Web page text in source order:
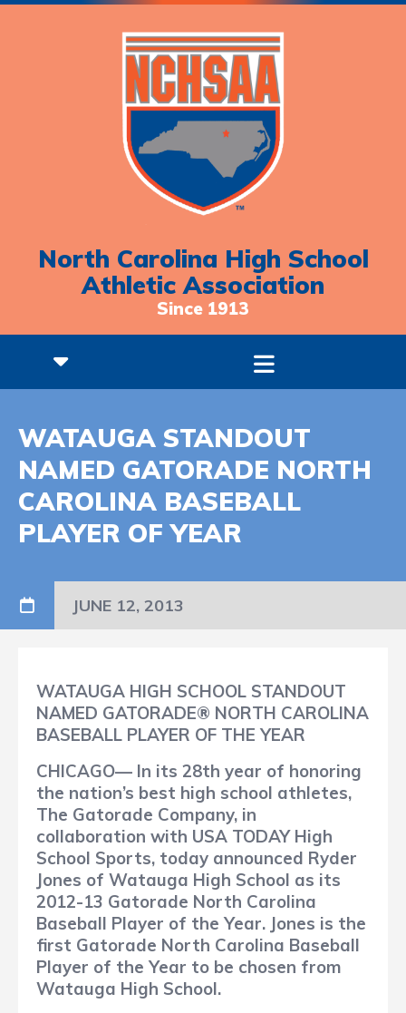
North Carolina High School
Athletic Association
Since 1913
WATAUGA STANDOUT
NAMED GATORADE NORTH
CAROLINA BASEBALL
PLAYER OF YEAR
JUNE 12, 2013
WATAUGA HIGH SCHOOL STANDOUT
NAMED GATORADE® NORTH CAROLINA
BASEBALL PLAYER OF THE YEAR
CHICAGO— In its 28th year of honoring
the nation’s best high school athletes,
The Gatorade Company, in
collaboration with USA TODAY High
School Sports, today announced Ryder
Jones of Watauga High School as its
2012-13 Gatorade North Carolina
Baseball Player of the Year. Jones is the
first Gatorade North Carolina Baseball
Player of the Year to be chosen from
Watauga High School.